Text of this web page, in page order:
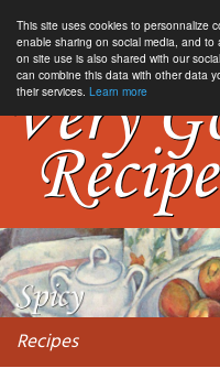
This site uses cookies to personnalize
enable sharing on social media, and to
on site use is also shared with our
can combine this data with other data
their services. Learn more
Recipes